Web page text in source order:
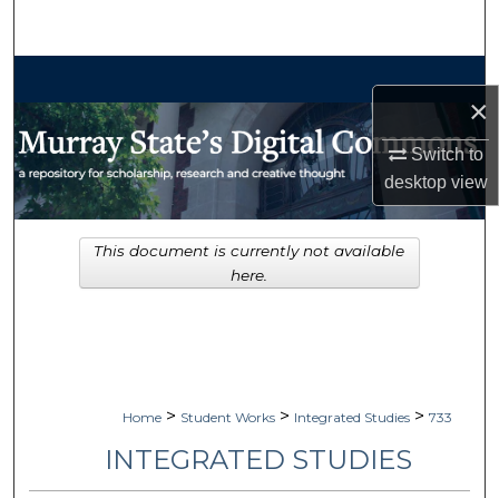
×
Switch to
desktopview
My Account
Digital Commons Network™
Home > Student Works > Integrated Studies > 733
INTEGRATED STUDIES
This document is currently not available
here.